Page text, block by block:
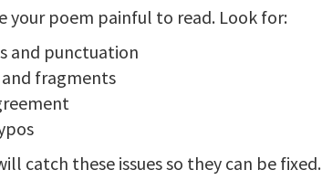
your poem painful to read. Look for:
and punctuation
fragments
catch these issues so they can be fixed.